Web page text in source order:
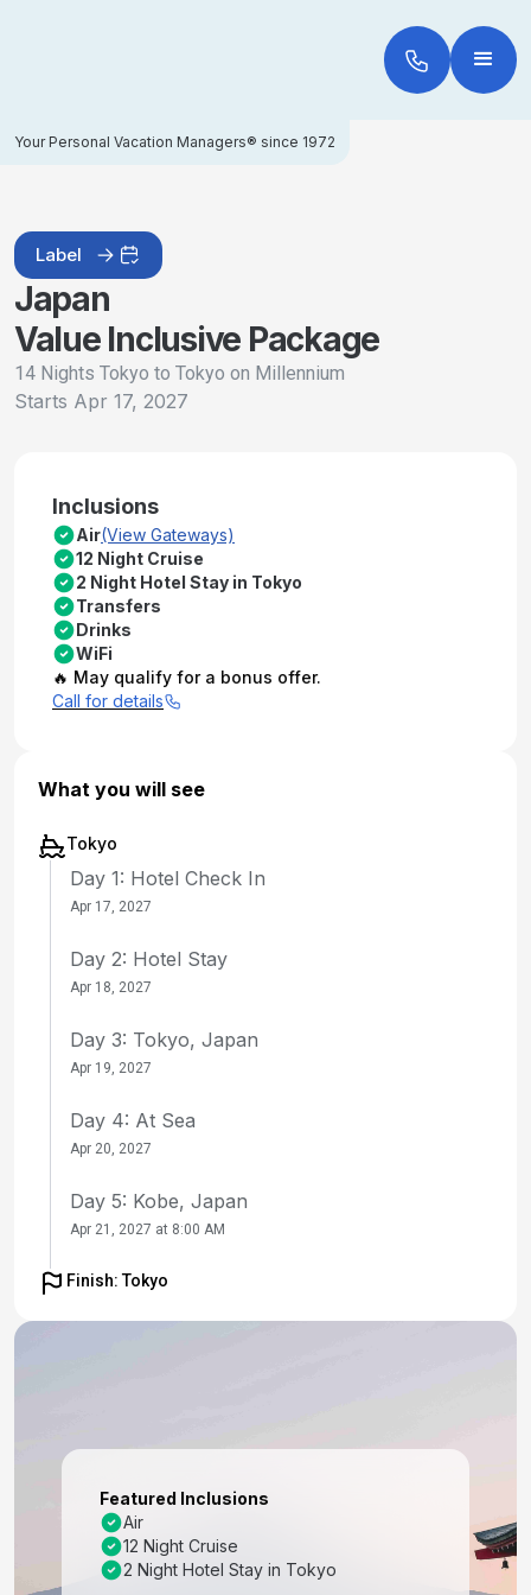
Your Personal Vacation Managers® since 1972
Label
Japan
Value Inclusive Package
14 Nights Tokyo to Tokyo on Millennium
Starts Apr 17, 2027
Inclusions
Air(View Gateways)
12 Night Cruise
2 Night Hotel Stay in Tokyo
Transfers
Drinks
WiFi
🔥 May qualify for a bonus offer.
Call for details
What you will see
Tokyo
Day 1: Hotel Check In
Apr 17, 2027
Day 2: Hotel Stay
Apr 18, 2027
Day 3: Tokyo, Japan
Apr 19, 2027
Day 4: At Sea
Apr 20, 2027
Day 5: Kobe, Japan
Apr 21, 2027 at 8:00 AM
Day 6: Kobe, Japan
Day 9: At Sea
Apr 24, 2027
Finish: Tokyo
Featured Inclusions
Air
12 Night Cruise
2 Night Hotel Stay in Tokyo